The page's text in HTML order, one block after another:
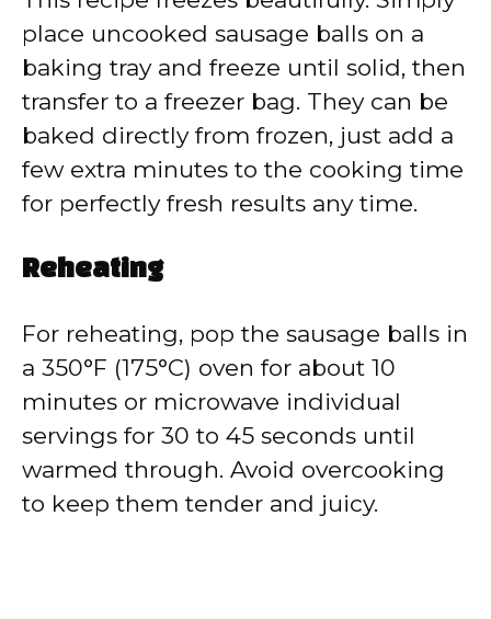
place uncooked sausage balls on a
baking tray and freeze until solid, then
transfer to a freezer bag. They can be
baked directly from frozen, just add a
few extra minutes to the cooking time
for perfectly fresh results any time.
Reheating
For reheating, pop the sausage balls in
a 350°F (175°C) oven for about 10
minutes or microwave individual
servings for 30 to 45 seconds until
warmed through. Avoid overcooking
to keep them tender and juicy.